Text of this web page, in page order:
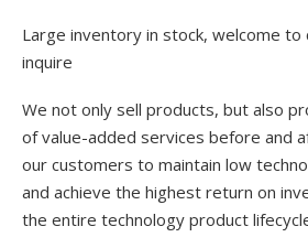
Large inventory in stock, welcome to
inquire
We not only sell products, but also
of value-added services before and
our customers to maintain low
and achieve the highest return on
the entire technology product